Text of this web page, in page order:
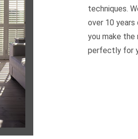
techniques.
over 10
you make
perfectly for